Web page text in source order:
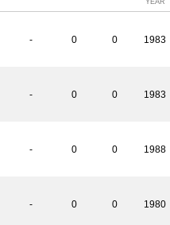
- 0 0 1983
- 0 0 1983
- 0 0 1988
- 0 0 1980